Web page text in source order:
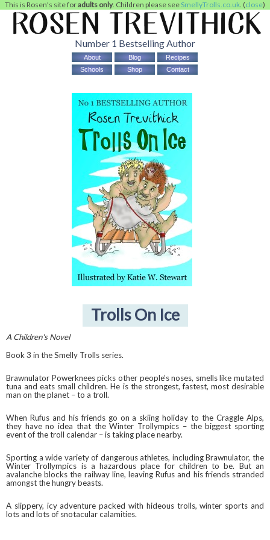
This is Rosen's site foradults only. Children please see SmellyTrolls.co.uk. (close)
Number 1 Bestselling Author
About Blog
Recipes
Schools
Shop Contact
Trolls On Ice
A Children's Novel
Book 3 in the Smelly Trolls series.
Brawnulator Powerknees picks other people’s noses, smells like mutated
tuna and eats small children. He is the strongest, fastest, most desirable
man on the planet – to a troll.
When Rufus and his friends go on a skiing holiday to the Craggle Alps,
they have no idea that the Winter Trollympics – the biggest sporting
event of the troll calendar – is taking place nearby.
Sporting a wide variety of dangerous athletes, including Brawnulator, the
Winter Trollympics is a hazardous place for children to be. But an
avalanche blocks the railway line, leaving Rufus and his friends stranded
amongst the hungry beasts.
A slippery, icy adventure packed with hideous trolls, winter sports and
lots and lots of snotacular calamities.